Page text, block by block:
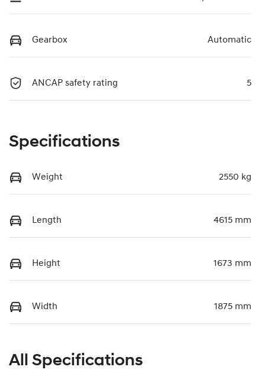
Gearbox Automatic
ANCAP safety rating 5
Specifications
Weight 2550 kg
Length 4615 mm
Height 1673 mm
Width 1875 mm
All Specifications